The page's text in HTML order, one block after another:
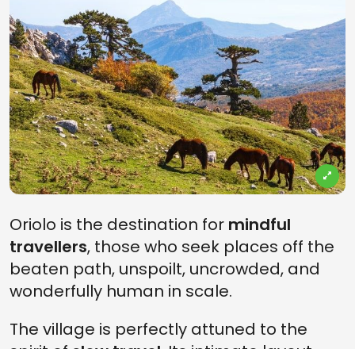
Oriolo is the destination for mindful
travellers, those who seek places off the
beaten path, unspoilt, uncrowded, and
wonderfully human in scale.
The village is perfectly attuned to the